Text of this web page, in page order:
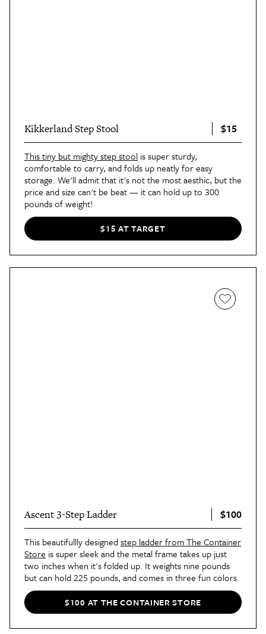
Kikkerland Step Stool $15
This tiny but mighty step stool is super sturdy,
comfortable to carry, and folds up neatly for easy
storage. We'll admit that it's not the most aesthic, but the
price and size can't be beat — it can hold up to 300
pounds of weight!
$15 AT TARGET
Ascent 3-Step Ladder $100
This beautifullly designed step ladder from The Container
Store is super sleek and the metal frame takes up just
two inches when it's folded up. It weights nine pounds
but can hold 225 pounds, and comes in three fun colors.
$100 AT THE CONTAINER STORE